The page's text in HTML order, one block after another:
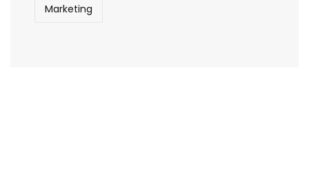
Marketing